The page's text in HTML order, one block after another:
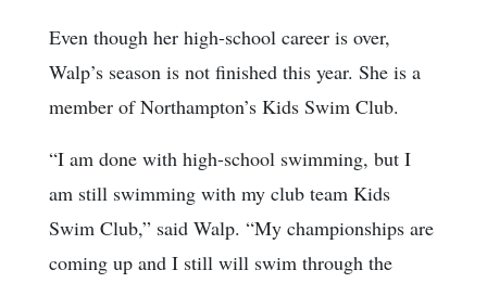
Even though her high-school career is over,
Walp’s season is not finished this year. She is a
member of Northampton’s Kids Swim Club.
“I am done with high-school swimming, but I
am still swimming with my club team Kids
Swim Club,” said Walp. “My championships are
coming up and I still will swim through the